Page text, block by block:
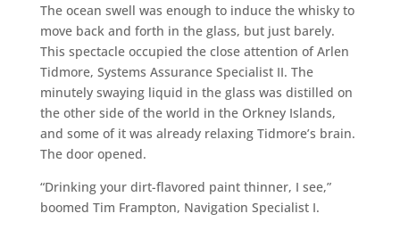
The ocean swell was enough to induce the whisky to
move back and forth in the glass, but just barely.
This spectacle occupied the close attention of Arlen
Tidmore, Systems Assurance Specialist II. The
minutely swaying liquid in the glass was distilled on
the other side of the world in the Orkney Islands,
and some of it was already relaxing Tidmore’s brain.
The door opened.
“Drinking your dirt-flavored paint thinner, I see,”
boomed Tim Frampton, Navigation Specialist I.